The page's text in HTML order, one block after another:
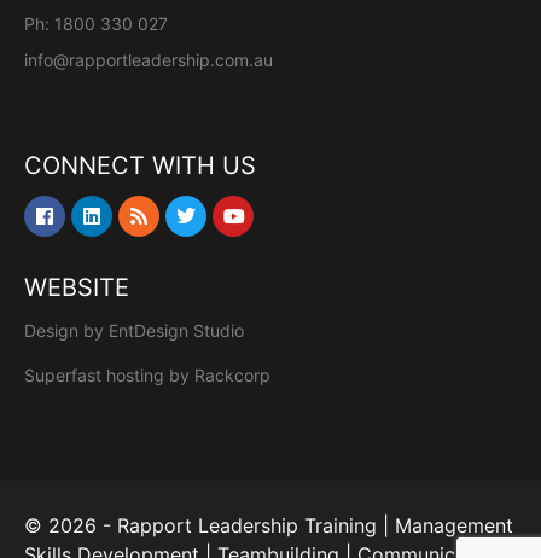
Ph: 1800 330 027
info@rapportleadership.com.au
CONNECT WITH US
WEBSITE
Design by EntDesign Studio
Superfast hosting by Rackcorp
© 2026 - Rapport Leadership Training | Management